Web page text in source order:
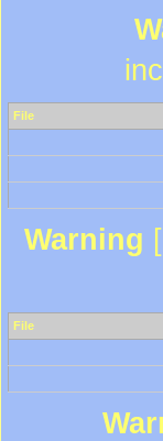
File
Warning
File